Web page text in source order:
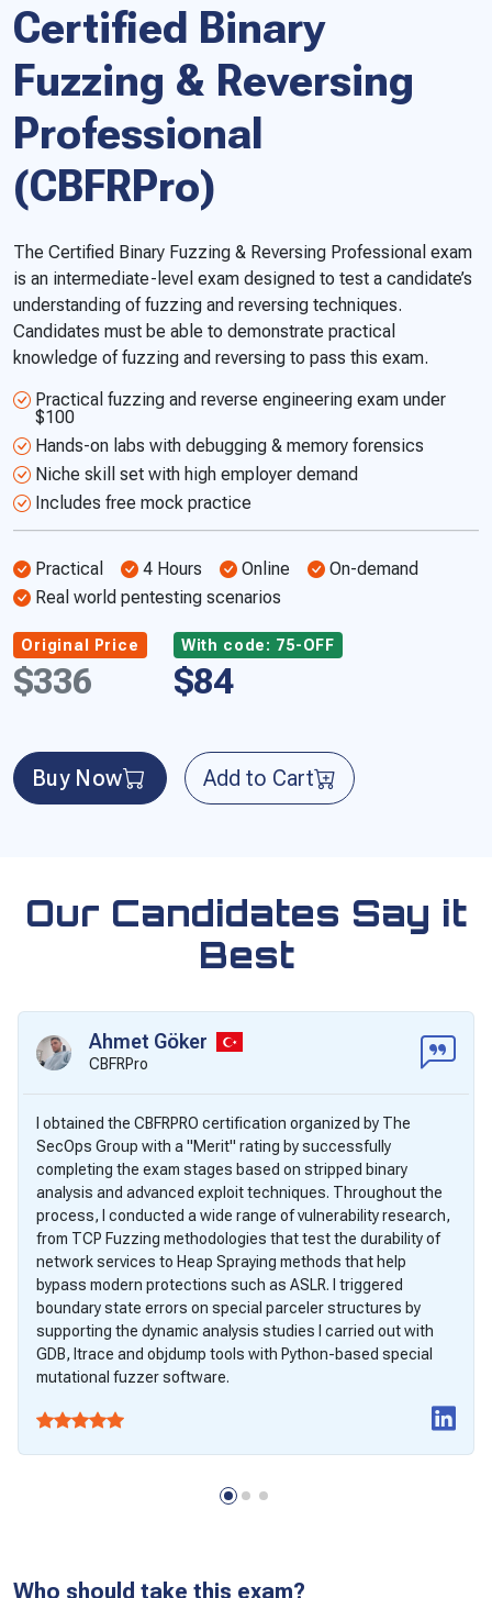
Certified Binary
Fuzzing & Reversing
Professional
(CBFRPro)
The Certified Binary Fuzzing & Reversing Professional exam
is an intermediate-level exam designed to test a candidate’s
understanding of fuzzing and reversing techniques.
Candidates must be able to demonstrate practical
knowledge of fuzzing and reversing to pass this exam.
Practical fuzzing and reverse engineering exam under
$100
Hands-on labs with debugging & memory forensics
Niche skill set with high employer demand
Includes free mock practice
Practical 4 Hours Online
On-demand
Real world pentesting scenarios
Original Price
$336
With code: 75-OFF
$84
Buy Now Add to Cart
Our Candidates Say it
Best
Ahmet Göker
CBFRPro
I obtained the CBFRPRO certification organized by The
SecOps Group with a "Merit" rating by successfully
completing the exam stages based on stripped binary
analysis and advanced exploit techniques. Throughout the
process, I conducted a wide range of vulnerability research,
from TCP Fuzzing methodologies that test the durability of
network services to Heap Spraying methods that help
bypass modern protections such as ASLR. I triggered
boundary state errors on special parceler structures by
supporting the dynamic analysis studies I carried out with
GDB, ltrace and objdump tools with Python-based special
mutational fuzzer software.
Who should take this exam?